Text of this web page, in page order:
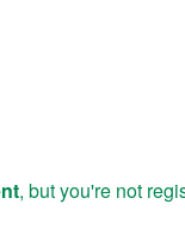
, but you're not